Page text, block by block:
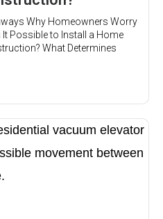
Why Homeowners Worry
Possible to Install a Home
What Determines